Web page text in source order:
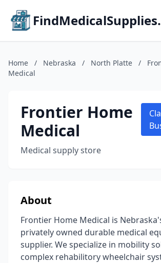
Home / Nebraska / North Platte /
Medical
Frontier Home
Medical
Medical supply store
About
Frontier Home Medical is
privately owned durable medical
supplier. We specialize in mobility
complex rehabilitory wheelchair